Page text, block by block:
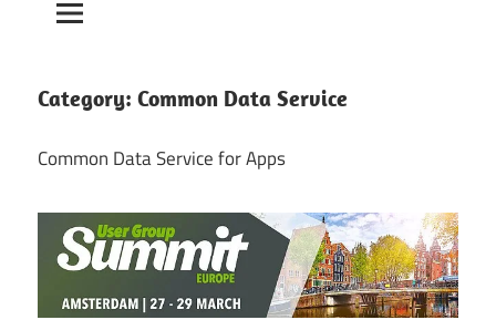
Microsoft
CE|CRM
&
Platform
Category: Common Data Service
Common Data Service for Apps